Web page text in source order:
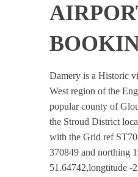
Damery is a Historic
West region of the
popular county of
the Stroud District
with the Grid ref
370849 and northing
51.64742,longtitude -